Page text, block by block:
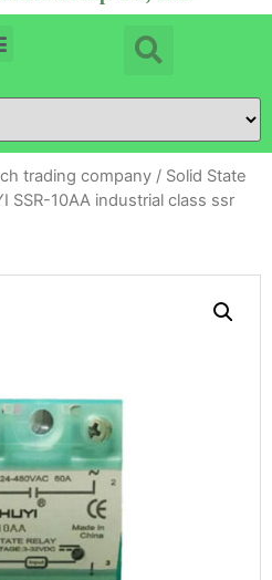
trading company / Solid State
SSR-10AA industrial class ssr